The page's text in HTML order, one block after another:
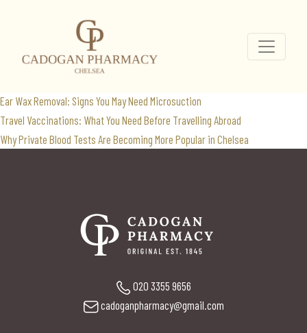
vitamin blood test
Recent Posts
Ear Wax Removal: Signs You May Need Microsuction
Travel Vaccinations: What You Need Before Travelling Abroad
Why Private Blood Tests Are Becoming More Popular in Chelsea
020 3355 9656
cadoganpharmacy@gmail.com